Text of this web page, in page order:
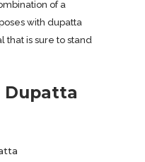
of a
with dupatta
that is sure to stand
Dupatta